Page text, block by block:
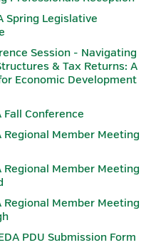
Sponsorship Form.
Spring Legislative
Session - Navigating
& Tax Returns: A
Economic Development
Fall Conference
Regional Member Meeting
Regional Member Meeting
Regional Member Meeting
PDU Submission Form